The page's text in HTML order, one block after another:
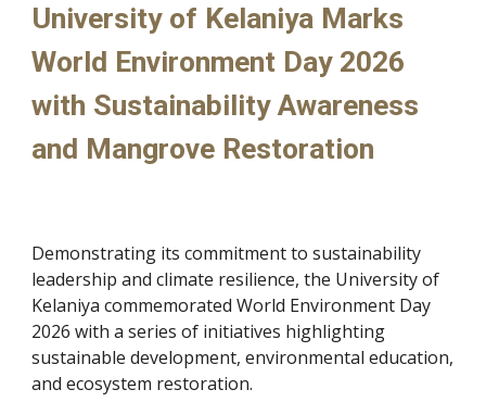
University of Kelaniya Marks
World Environment Day 2026
with Sustainability Awareness
and Mangrove Restoration​
Demonstrating its commitment to sustainability
leadership and climate resilience, the University of
Kelaniya commemorated World Environment Day
2026 with a series of initiatives highlighting
sustainable development, environmental education,
and ecosystem restoration.